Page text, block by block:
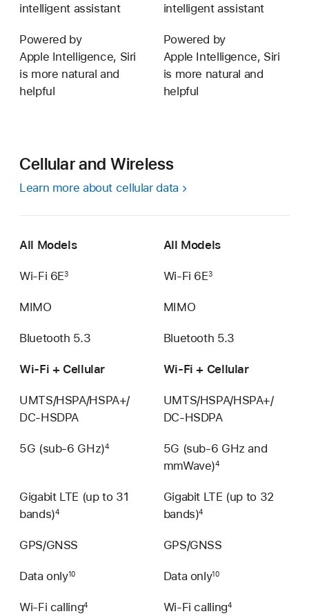
intelligent assistant
intelligent assistant
Powered by
Apple Intelligence, Siri
is more natural and
helpful
Powered by
Apple Intelligence, Siri
is more natural and
helpful
Cellular and Wireless
Learn more about cellular data
All Models All Models
Wi‑Fi 6E3 Wi‑Fi 6E3
MIMO MIMO
Bluetooth 5.3 Bluetooth 5.3
Wi‑Fi + Cellular Wi‑Fi + Cellular
UMTS/HSPA/​HSPA+/​
DC‑HSDPA
UMTS/HSPA/​HSPA+/​
DC‑HSDPA
5G (sub-6 GHz)4
5G (sub-6 GHz and
mmWave)4
Gigabit LTE (up to 31
bands)4
Gigabit LTE (up to 32
bands)4
GPS/GNSS GPS/GNSS
Data only10 Data only10
Wi-Fi calling4 Wi-Fi calling4